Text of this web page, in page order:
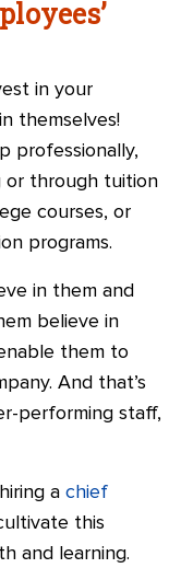
in your
themselves!
professionally,
or through tuition
courses, or
programs.
in them and
believe in
them to
And that’s
performing staff,
a chief
this
and learning.